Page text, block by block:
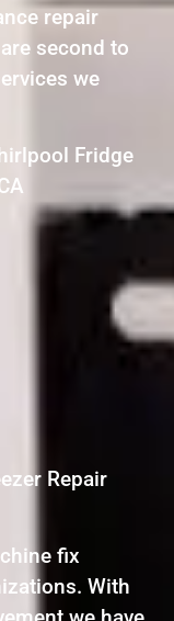
repair
second to
we
Fridge
Repair
fix
With